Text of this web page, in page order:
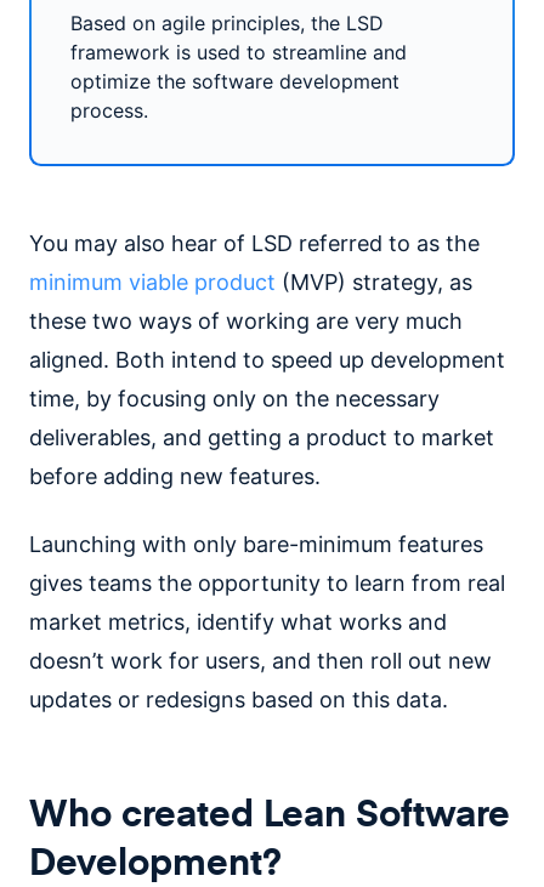
Based on agile principles, the LSD
framework is used to streamline and
optimize the software development
process.
You may also hear of LSD referred to as the
minimum viable product (MVP) strategy, as
these two ways of working are very much
aligned. Both intend to speed up development
time, by focusing only on the necessary
deliverables, and getting a product to market
before adding new features.
Launching with only bare-minimum features
gives teams the opportunity to learn from real
market metrics, identify what works and
doesn’t work for users, and then roll out new
updates or redesigns based on this data.
Who created Lean Software
Development?